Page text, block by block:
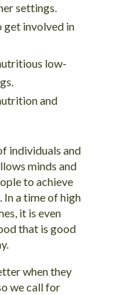
settings.
get involved in
low-
and
individuals and
minds and
to achieve
a time of high
it is even
that is good
when they
we call for